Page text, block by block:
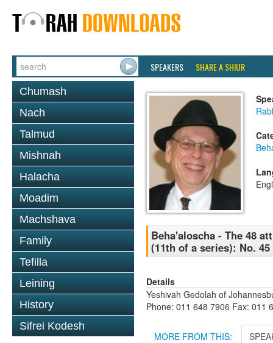
SPEAKERS SHARE A SHIUR
Chumash
Nach
Talmud
Mishnah
Halacha
Moadim
Machshava
Family
Tefilla
Leining
History
Sifrei Kodesh
Beha'aloscha - The 48
(11th of a series): No.
Details
Yeshivah Gedolah of
Phone: 011 648 7906 Fax: 011
MORE FROM THIS: